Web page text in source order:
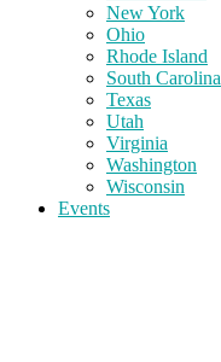
New York
Ohio
Rhode Island
South Carolina
Texas
Utah
Virginia
Washington
Wisconsin
Events